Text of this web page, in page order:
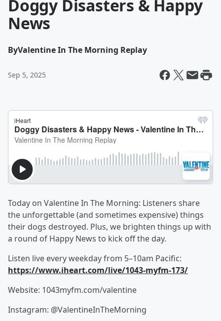
Doggy Disasters & Happy
News
ByValentine In The Morning Replay
Sep 5, 2025
Today on Valentine In The Morning: Listeners share
the unforgettable (and sometimes expensive) things
their dogs destroyed. Plus, we brighten things up with
a round of Happy News to kick off the day.
Listen live every weekday from 5–10am Pacific:
https://www.iheart.com/live/1043-myfm-173/
Website: 1043myfm.com/valentine
Instagram: @ValentineInTheMorning